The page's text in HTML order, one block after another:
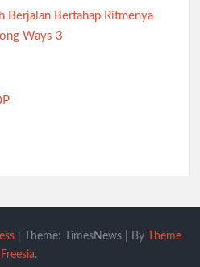
Berjalan Bertahap Ritmenya
Ways 3
Theme: TimesNews By
Theme
Freesia.